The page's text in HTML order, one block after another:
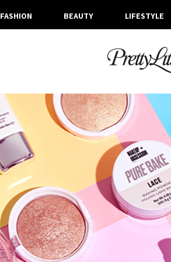
FASHION BEAUTY LIFESTYLE
ARCHIVES
FRIDAY, 21